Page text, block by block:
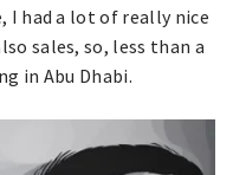
I had a lot of really nice
sales, so, less than a
in Abu Dhabi.